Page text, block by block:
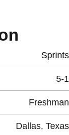
Sprints
5-1
Freshman
Dallas, Texas